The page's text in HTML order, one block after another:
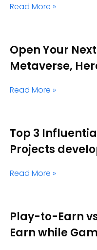
Read More »
Open Your
Metaverse,
Read More »
Top 3
Projects
Read More »
Play-to-Earn
Earn while